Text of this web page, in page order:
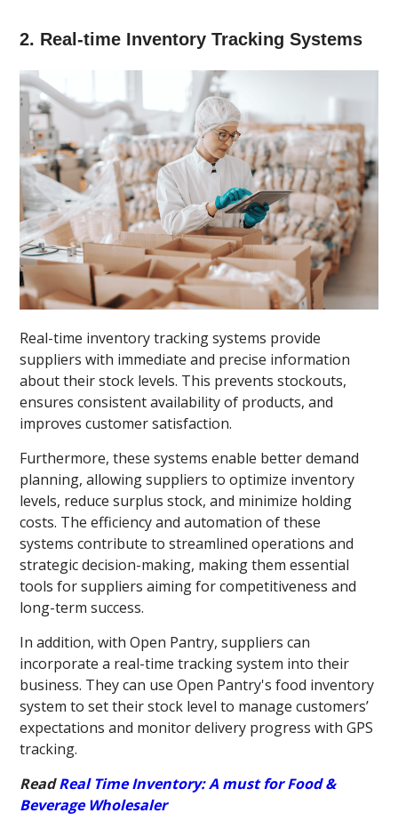
2. Real-time Inventory Tracking Systems
Real-time inventory tracking systems provide
suppliers with immediate and precise information
about their stock levels. This prevents stockouts,
ensures consistent availability of products, and
improves customer satisfaction.
Furthermore, these systems enable better demand
planning, allowing suppliers to optimize inventory
levels, reduce surplus stock, and minimize holding
costs. The efficiency and automation of these
systems contribute to streamlined operations and
strategic decision-making, making them essential
tools for suppliers aiming for competitiveness and
long-term success.
In addition, with Open Pantry, suppliers can
incorporate a real-time tracking system into their
business. They can use Open Pantry's food inventory
system to set their stock level to manage customers’
expectations and monitor delivery progress with GPS
tracking.
ReadReal Time Inventory: A must for Food &
Beverage Wholesaler